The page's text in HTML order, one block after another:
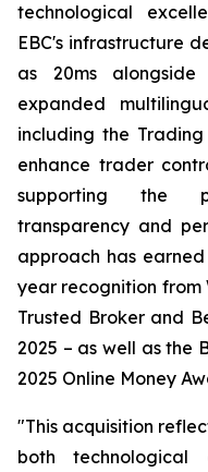
technological
EBC's infrastructure
as 20ms
expanded
including the
enhance trader
supporting the
transparency and
approach has
year recognition from
Trusted Broker and
2025 – as well as the
2025 Online Money
"This acquisition
both technological